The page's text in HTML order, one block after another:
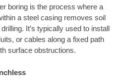
boring is the process where a
a steel casing removes soil
It’s typically used to install
or cables along a fixed path
surface obstructions.